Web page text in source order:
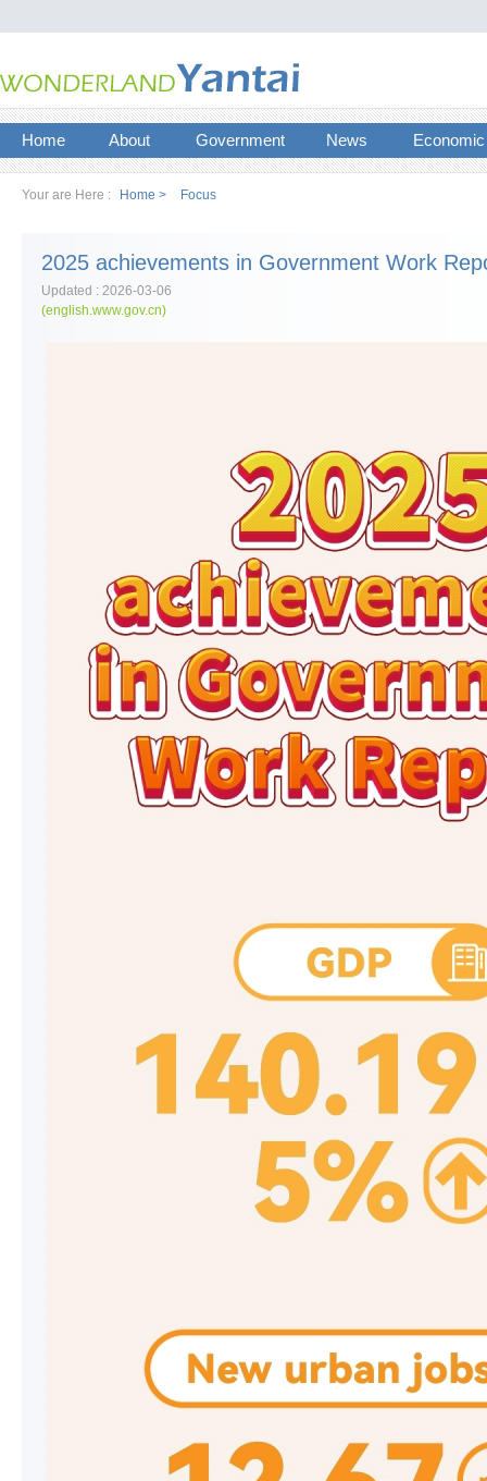
Home About Government News
Your are Here : Home > Focus
2025 achievements in Government Work
Updated : 2026-03-06
(english.www.gov.cn)